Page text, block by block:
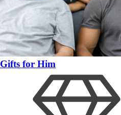
Gifts for Him